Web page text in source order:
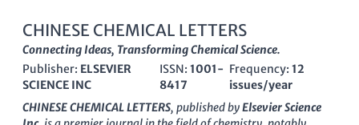
and studies that address pertinent chemical research and
applications. With open access options available since 2000, it
fosters a collaborative environment, ensuring that research is
accessible to all, thereby enhancing the visibility and impact of
chemists' work across South Africa and beyond.
and an E-ISSN of 1468-4837 , this journal has earned its place
in the Q1 quartile ofChemistry (miscellaneous)
reflecting its outstanding impact and rigorous peer-review
process. The journal encompasses a wide array of topics within
chemistry, providing critical reviews that advance
understanding and foster collaboration among researchers,
professionals, and students globally. With its consistent
CHINESE CHEMICAL LETTERS
Connecting Ideas, Transforming Chemical Science.
Publisher: ELSEVIER
SCIENCE INC
ISSN: 1001-
8417
Frequency:12
issues/year
CHINESE CHEMICAL LETTERS, published byElsevier Science